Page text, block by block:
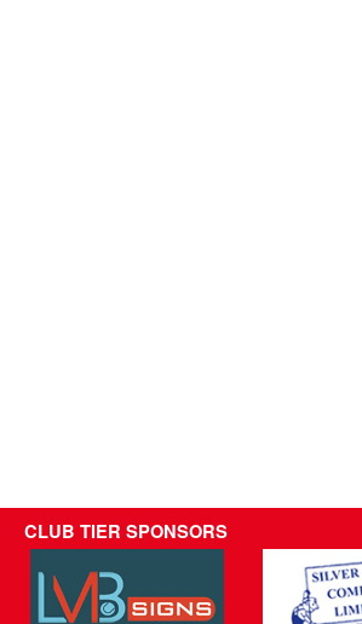
CLUB TIER SPONSORS